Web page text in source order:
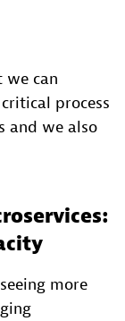
we can
process
and we also
more